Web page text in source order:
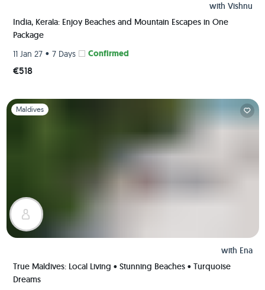
with Vishnu
India, Kerala: Enjoy Beaches and Mountain Escapes in One
Package
11 Jan 27 • 7 Days Confirmed
€518
Slide 1 of 1
Maldives
with Ena
True Maldives: Local Living • Stunning Beaches • Turquoise
Dreams